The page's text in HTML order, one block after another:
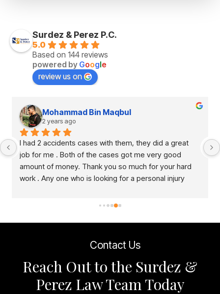
Surdez & Perez P.C.
5.0
Based on 144 reviews
powered by Google
review us on
Mohammad Bin Maqbul
2 years ago
I had 2 accidents cases with them, they did a great
job for me . Both of the cases got me very good
amount of money. Thank you so much for your hard
work . Any one who is looking for a personal injury
Contact Us
Reach Out to the Surdez &
Perez Law Team Today